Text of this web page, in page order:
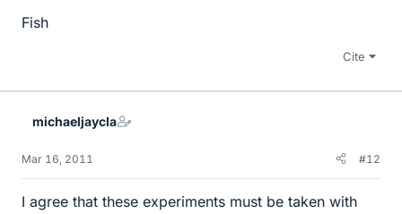
Fish
Cite
michaeljaycla
Mar 16, 2011 #12
I agree that these experiments must be taken with